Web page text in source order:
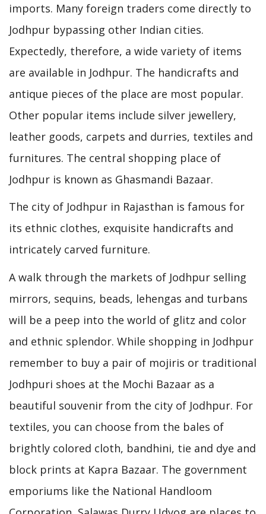
imports. Many foreign traders come directly to
Jodhpur bypassing other Indian cities.
Expectedly, therefore, a wide variety of items
are available in Jodhpur. The handicrafts and
antique pieces of the place are most popular.
Other popular items include silver jewellery,
leather goods, carpets and durries, textiles and
furnitures. The central shopping place of
Jodhpur is known as Ghasmandi Bazaar.
The city of Jodhpur in Rajasthan is famous for
its ethnic clothes, exquisite handicrafts and
intricately carved furniture.
A walk through the markets of Jodhpur selling
mirrors, sequins, beads, lehengas and turbans
will be a peep into the world of glitz and color
and ethnic splendor. While shopping in Jodhpur
remember to buy a pair of mojiris or traditional
Jodhpuri shoes at the Mochi Bazaar as a
beautiful souvenir from the city of Jodhpur. For
textiles, you can choose from the bales of
brightly colored cloth, bandhini, tie and dye and
block prints at Kapra Bazaar. The government
emporiums like the National Handloom